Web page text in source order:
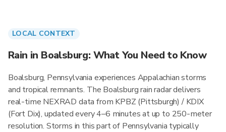
LOCAL CONTEXT
Rain in Boalsburg: What You Need to Know
Boalsburg, Pennsylvania experiences Appalachian storms
and tropical remnants. The Boalsburg rain radar delivers
real-time NEXRAD data from KPBZ (Pittsburgh) / KDIX
(Fort Dix), updated every 4–6 minutes at up to 250-meter
resolution. Storms in this part of Pennsylvania typically